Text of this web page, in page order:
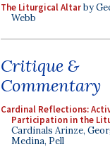
The Liturgical Altarby
Webb
Critique &
Commentary
Cardinal Reflections:
Participation in the
Cardinals Arinze,
Medina, Pell